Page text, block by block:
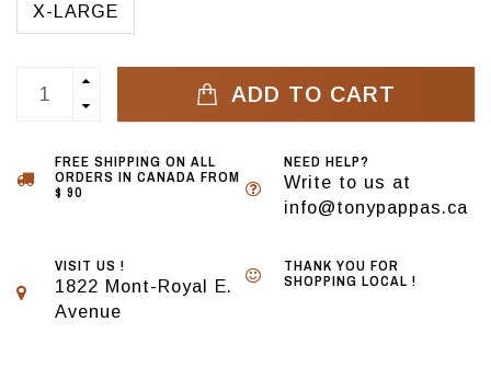
X-LARGE
ADD TO CART
FREE SHIPPING ON ALL
ORDERS IN CANADA FROM
$ 90
NEED HELP?
Write to us at
info@tonypappas.ca
VISIT US !
1822 Mont-Royal E.
Avenue
THANK YOU FOR
SHOPPING LOCAL !